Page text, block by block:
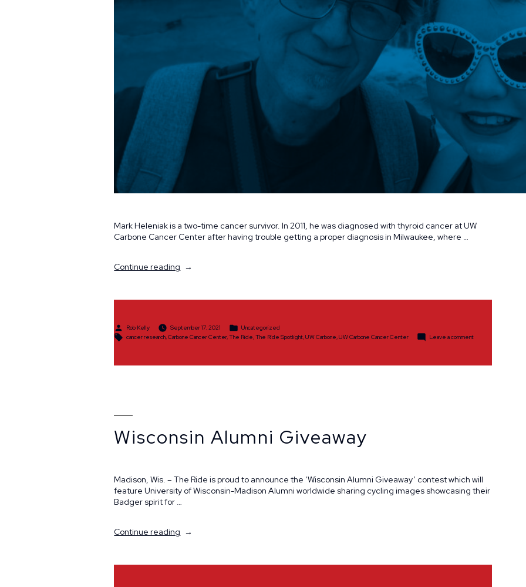
Mark Heleniak is a two-time cancer survivor. In 2011, he was diagnosed with thyroid cancer at UW
Carbone Cancer Center after having trouble getting a proper diagnosis in Milwaukee, where …
Continue reading “Volunteer
and
Posted
Rob Kelly September 17, 2021
Posted
in
Uncategorized
Tags:
cancer research,Carbone Cancer Center,The Ride,The Ride Spotlight,UW Carbone,UW Carbone Cancer Center Leave a commenton
and
Wisconsin Alumni Giveaway
Madison, Wis. – The Ride is proud to announce the ‘Wisconsin Alumni Giveaway’ contest which will
feature University of Wisconsin-Madison Alumni worldwide sharing cycling images showcasing their
Badger spirit for …
Continue reading “Wisconsin